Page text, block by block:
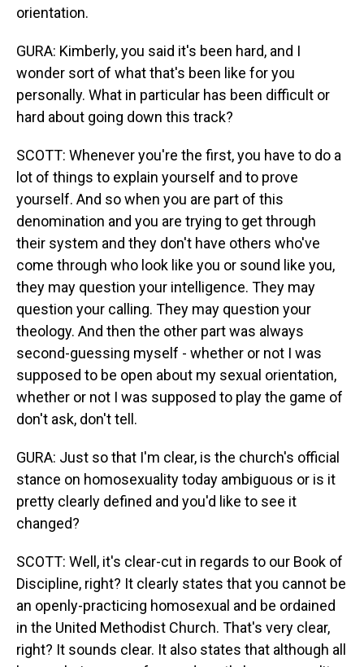
orientation.
GURA: Kimberly, you said it's been hard, and I
wonder sort of what that's been like for you
personally. What in particular has been difficult or
hard about going down this track?
SCOTT: Whenever you're the first, you have to do a
lot of things to explain yourself and to prove
yourself. And so when you are part of this
denomination and you are trying to get through
their system and they don't have others who've
come through who look like you or sound like you,
they may question your intelligence. They may
question your calling. They may question your
theology. And then the other part was always
second-guessing myself - whether or not I was
supposed to be open about my sexual orientation,
whether or not I was supposed to play the game of
don't ask, don't tell.
GURA: Just so that I'm clear, is the church's official
stance on homosexuality today ambiguous or is it
pretty clearly defined and you'd like to see it
changed?
SCOTT: Well, it's clear-cut in regards to our Book of
Discipline, right? It clearly states that you cannot be
an openly-practicing homosexual and be ordained
in the United Methodist Church. That's very clear,
right? It sounds clear. It also states that although all